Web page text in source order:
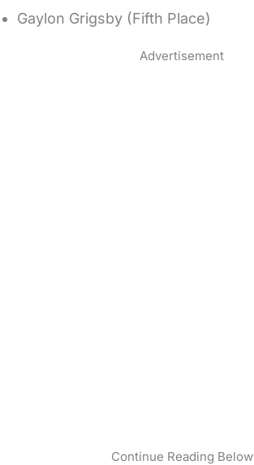
Gaylon Grigsby (Fifth Place)
Advertisement
Continue Reading Below